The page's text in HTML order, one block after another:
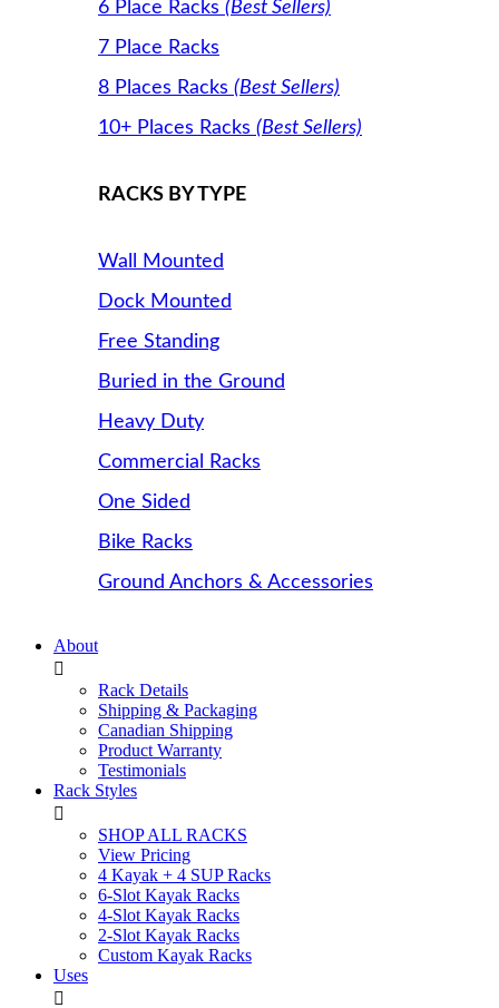
6 Place Racks (Best Sellers)
7 Place Racks
8 Places Racks (Best Sellers)
10+ Places Racks (Best Sellers)
RACKS BY TYPE
Wall Mounted
Dock Mounted
Free Standing
Buried in the Ground
Heavy Duty
Commercial Racks
One Sided
Bike Racks
Ground Anchors & Accessories
About
Rack Details
Shipping & Packaging
Canadian Shipping
Product Warranty
Testimonials
Rack Styles
SHOP ALL RACKS
View Pricing
4 Kayak + 4 SUP Racks
6-Slot Kayak Racks
4-Slot Kayak Racks
2-Slot Kayak Racks
Custom Kayak Racks
Uses